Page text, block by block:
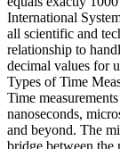
International
all scientific and
relationship to
decimal values for
Types of Time
Time
nanoseconds,
and beyond. The